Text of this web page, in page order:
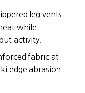
leg vents
while
activity.
fabric at
edge abrasion